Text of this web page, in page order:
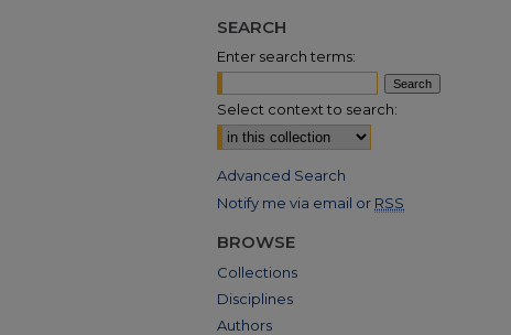
SEARCH
Enter search terms:
Select context to search:
Advanced Search
Notify me via email or RSS
BROWSE
Collections
Disciplines
Authors